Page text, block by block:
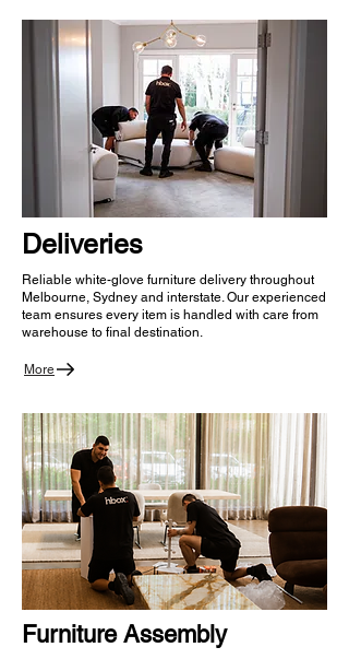
Deliveries
Reliable white-glove furniture delivery throughout
Melbourne, Sydney and interstate. Our experienced
team ensures every item is handled with care from
warehouse to final destination.
More
Furniture Assembly